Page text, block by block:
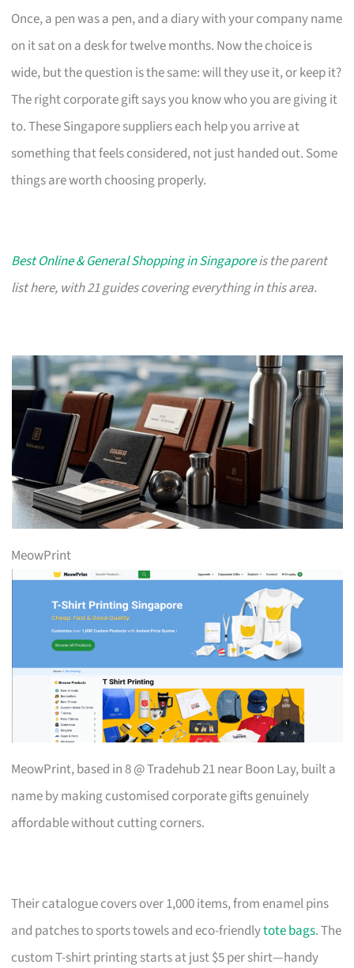
Once, a pen was a pen, and a diary with your company name
on it sat on a desk for twelve months. Now the choice is
wide, but the question is the same: will they use it, or keep it?
The right corporate gift says you know who you are giving it
to. These Singapore suppliers each help you arrive at
something that feels considered, not just handed out. Some
things are worth choosing properly.
Best Online & General Shopping in Singaporeis the parent
list here, with 21 guides covering everything in this area.
MeowPrint
MeowPrint, based in 8 @ Tradehub 21 near Boon Lay, built a
name by making customised corporate gifts genuinely
affordable without cutting corners.
Their catalogue covers over 1,000 items, from enamel pins
and patches to sports towels and eco-friendlytote bags. The
custom T-shirt printing starts at just $5 per shirt—handy